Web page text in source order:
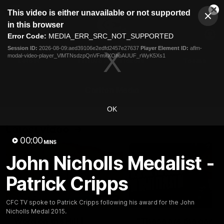
modal
This video is either unavailable or not supported
in this browser
Error Code: MEDIA_ERR_SRC_NOT_SUPPORTED
Session ID: 2026-08-09:aed39106e2edfd2457e27637 Player Element ID: aflm-
modal-video-player_VlMTNsdzpQnVFmxXOhoAUUF_rWyK5Xs1
OK
00:00 MINS
John Nicholls Medalist -
Patrick Cripps
CFC TV spoke to Patrick Cripps following his award for the John
Nicholls Medal 2015.
Club
Logo
Menu
Logo
Latest Fixture And Tickets
30:37